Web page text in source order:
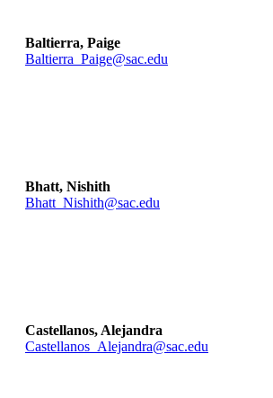
Baltierra, Paige
Baltierra_Paige@sac.edu
Bhatt, Nishith
Bhatt_Nishith@sac.edu
Castellanos, Alejandra
Castellanos_Alejandra@sac.edu